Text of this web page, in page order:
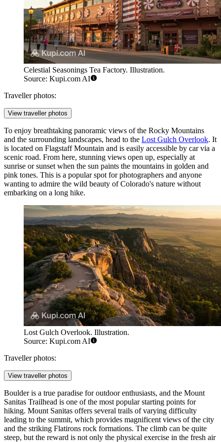
Celestial Seasonings Tea Factory. Illustration.
Source: Kupi.com AI
Traveller photos:
View traveller photos
To enjoy breathtaking panoramic views of the Rocky Mountains
and the surrounding landscapes, head to the Lost Gulch Overlook. It
is located on Flagstaff Mountain and is easily accessible by car via a
scenic road. From here, stunning views open up, especially at
sunrise or sunset when the sun paints the mountains in golden and
pink tones. This is a popular spot for photographers and anyone
wanting to admire the wild beauty of Colorado's nature without
embarking on a long hike.
Lost Gulch Overlook. Illustration.
Source: Kupi.com AI
Traveller photos:
View traveller photos
Boulder is a true paradise for outdoor enthusiasts, and the Mount
Sanitas Trailhead is one of the most popular starting points for
hiking. Mount Sanitas offers several trails of varying difficulty
leading to the summit, which provides magnificent views of the city
and the striking Flatirons rock formations. The climb can be quite
steep, but the reward is not only the physical exercise in the fresh air